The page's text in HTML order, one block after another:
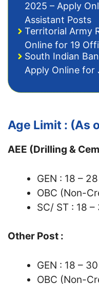
2025 – Apply
Assistant Posts
Territorial Army
Online for 19
South Indian
Apply Online for
Age Limit : (As
AEE (Drilling &
GEN : 18 –
OBC (Non-
SC/ ST : 18
Other Post :
GEN : 18 –
OBC (Non-